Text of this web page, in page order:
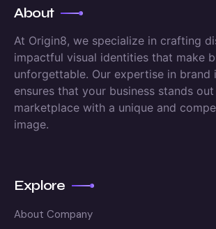
About
At Origin8, we specialize in crafting
impactful visual identities that make
unforgettable. Our expertise in brand
ensures that your business stands
marketplace with a unique and
image.
Explore
About Company